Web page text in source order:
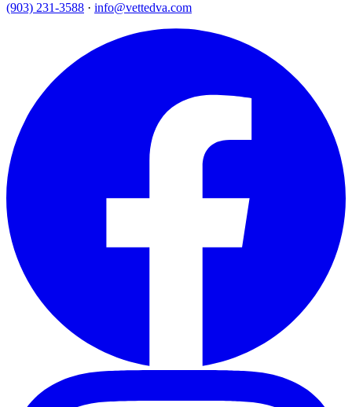
(903) 231-3588 · info@vettedva.com